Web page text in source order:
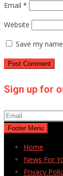
Email *
Website
Save my
Sign up for
Footer Menu
Home
News For
Privacy